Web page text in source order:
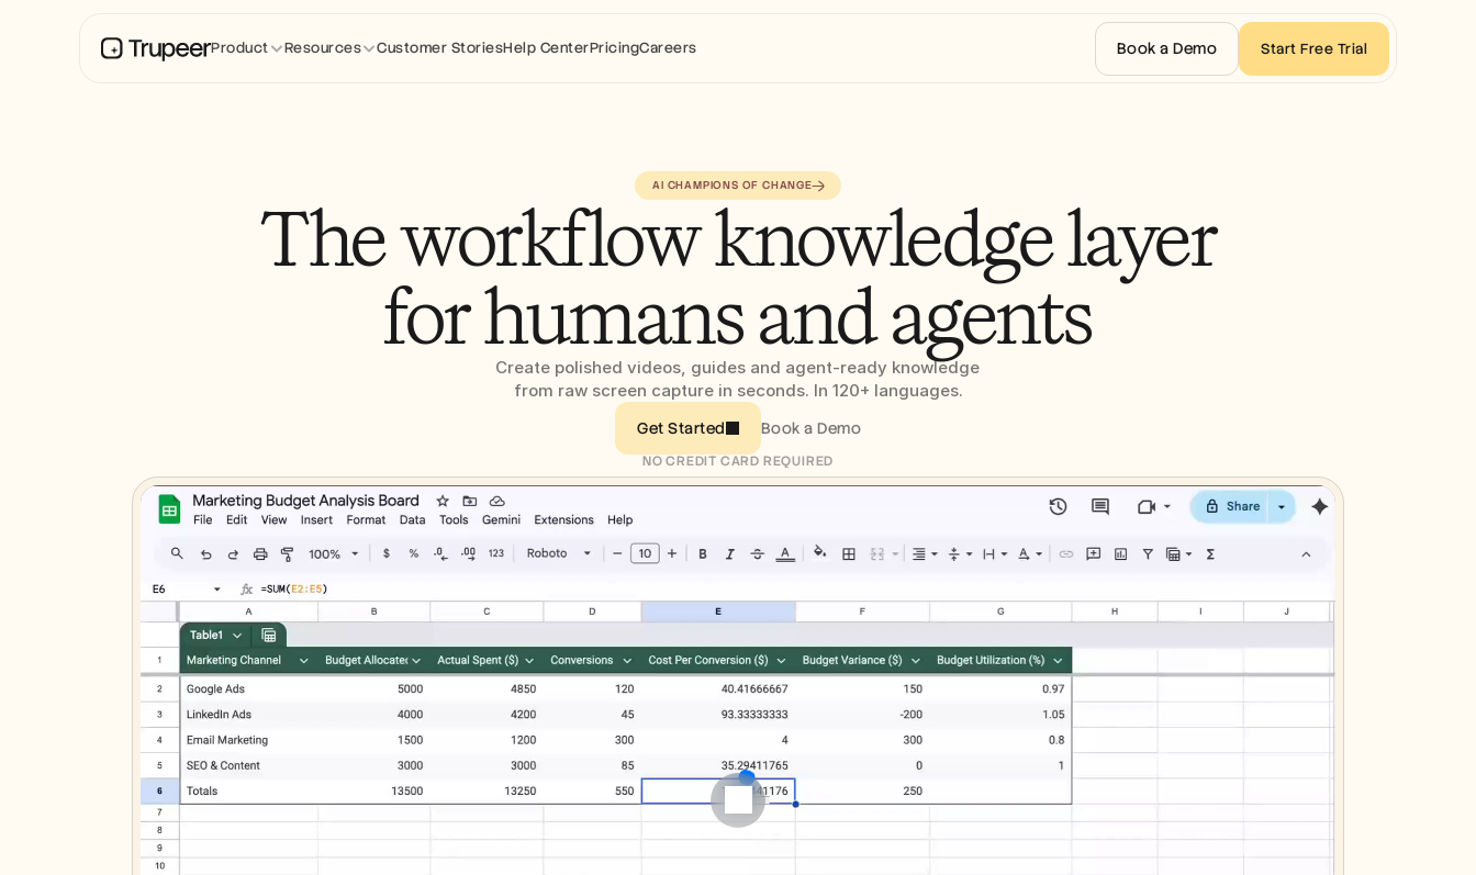
AI CHAMPIONS OF CHANGE
The workflow knowledge layer
for humans and agents
Create polished videos, guides and agent-ready knowledge
from raw screen capture in seconds. In 120+ languages.
Get Started Book a Demo
NO CREDIT CARD REQUIRED
Product Resources Customer StoriesHelp CenterPricingCareers Book a Demo Start Free Trial